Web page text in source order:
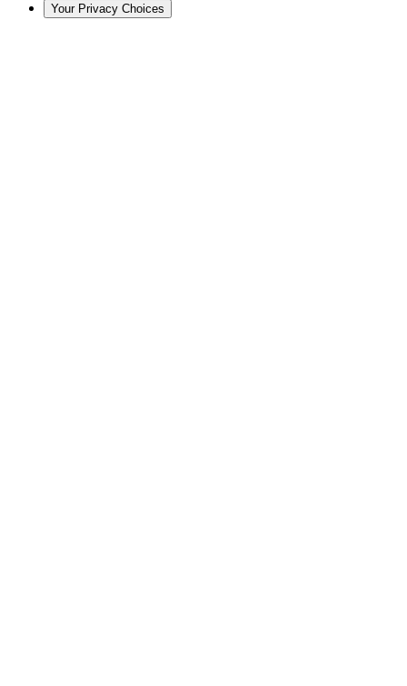
Your Privacy Choices